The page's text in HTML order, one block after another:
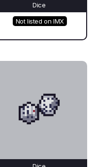
Dice
Not listed on IMX